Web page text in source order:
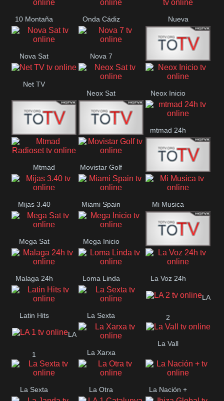
Ch
10 Montaña Onda Cádiz Nueva
Imagen
Nova Sat Nova 7
Nos Pais
Net TV
Neox Sat
Neox Inicio
Mundo Mas Mexico City
mtmad 24h
Mtmad
Radioset
Movistar Golf
MONTE
MARIA
Mijas 3.40 Miami Spain Mi Musica
Mega Sat Mega Inicio
Medios Rioja
Malaga 24h Loma Linda La Voz 24h
Latin Hits La Sexta
LA
2
LA
1 La Xarxa
La Vall
La Sexta La Otra La Nación +